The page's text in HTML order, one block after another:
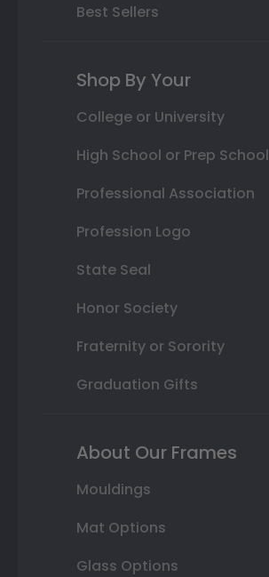
Best Sellers
Shop By Your
College or University
High School or Prep School
Professional Association
Profession Logo
State Seal
Honor Society
Fraternity or Sorority
Graduation Gifts
About Our Frames
Mouldings
Mat Options
Glass Options